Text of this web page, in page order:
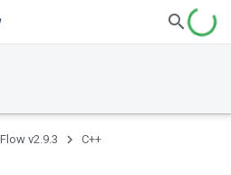
v2.9.3 C++